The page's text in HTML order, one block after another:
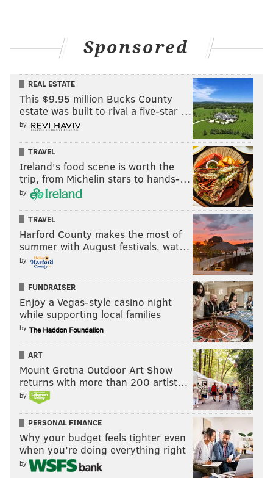
Sponsored
REAL ESTATE
This $9.95 million Bucks County
estate was built to rival a five-star …
by
TRAVEL
Ireland's food scene is worth the
trip, from Michelin stars to hands-…
by
TRAVEL
Harford County makes the most of
summer with August festivals, wat…
by
FUNDRAISER
Enjoy a Vegas-style casino night
while supporting local families
by
ART
Mount Gretna Outdoor Art Show
returns with more than 200 artist…
by
PERSONAL FINANCE
Why your budget feels tighter even
when you’re doing everything right
by